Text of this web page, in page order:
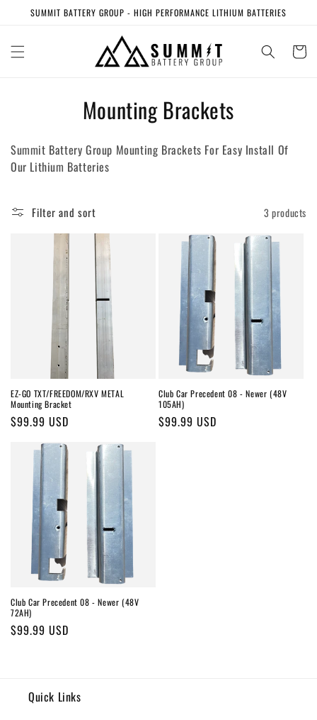
Skip to
SUMMIT BATTERY GROUP - HIGH PERFORMANCE LITHIUM BATTERIES
Cart
C
o
l
e
:
Mounting Brackets
Summit Battery Group Mounting Brackets For Easy Install Of
Our Lithium Batteries
Filter and sort 3 products
EZ-GO TXT/FREEDOM/RXV METAL
Mounting Bracket
Regular
$99.99 USD
Club Car Precedent 08 - Newer (48V
105AH)
Regular
$99.99 USD
Club Car Precedent 08 - Newer (48V
72AH)
Regular
$99.99 USD
Quick Links